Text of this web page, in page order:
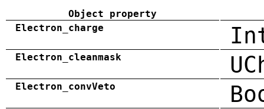
Object property
Electron_charge
Electron_cleanmask
Electron_convVeto